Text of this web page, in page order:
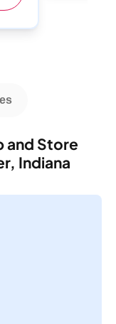
and Store
Indiana